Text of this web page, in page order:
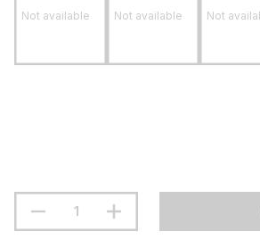
Not available Not available Not